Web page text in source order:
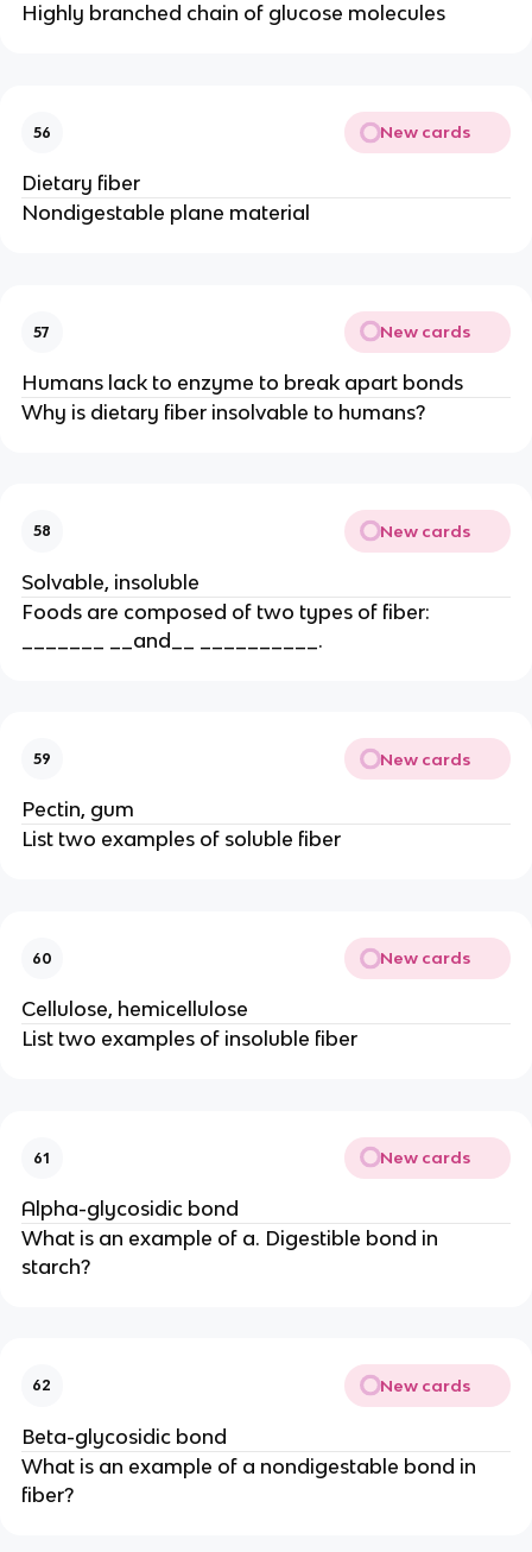
Highly branched chain of glucose molecules
56 New cards
Dietary fiber
Nondigestable plane material
57 New cards
Humans lack to enzyme to break apart bonds
Why is dietary fiber insolvable to humans?
58 New cards
Solvable, insoluble
Foods are composed of two types of fiber:
_______ __and__ __________.
59 New cards
Pectin, gum
List two examples of soluble fiber
60 New cards
Cellulose, hemicellulose
List two examples of insoluble fiber
61 New cards
Alpha-glycosidic bond
What is an example of a. Digestible bond in
starch?
62 New cards
Beta-glycosidic bond
What is an example of a nondigestable bond in
fiber?